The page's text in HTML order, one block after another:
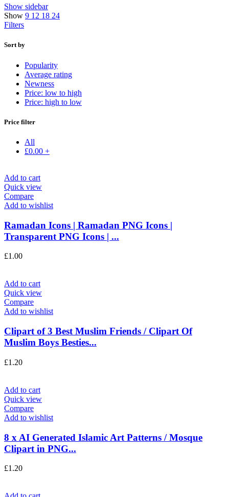
Show sidebar
Show 9 12 18 24
Filters
Sort by
Popularity
Average rating
Newness
Price: low to high
Price: high to low
Price filter
All
£0.00 +
Add to cart
Quick view
Compare
Add to wishlist
Ramadan Icons | Ramadan PNG Icons |
Transparent PNG Icons | ...
£1.00
Add to cart
Quick view
Compare
Add to wishlist
Clipart of 3 Best Muslim Friends / Clipart Of
Muslim Boys Besties...
£1.20
Add to cart
Quick view
Compare
Add to wishlist
8 x AI Generated Islamic Art Patterns / Mosque
Clipart in PNG...
£1.20